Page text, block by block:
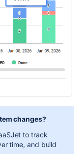
changes?
to track
time, and build